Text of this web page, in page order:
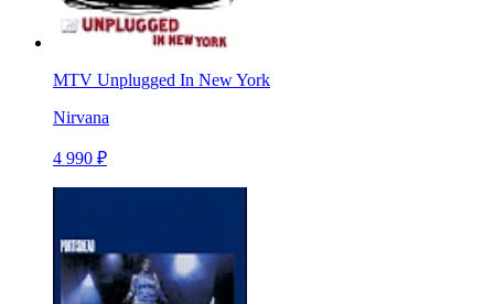
MTV Unplugged In New York
Nirvana
4 990 ₽